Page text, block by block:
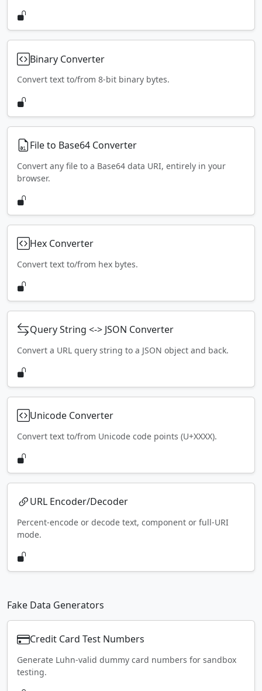
Binary Converter
Convert text to/from 8-bit binary bytes.
File to Base64 Converter
Convert any file to a Base64 data URI, entirely in your
browser.
Hex Converter
Convert text to/from hex bytes.
Query String <-> JSON Converter
Convert a URL query string to a JSON object and back.
Unicode Converter
Convert text to/from Unicode code points (U+XXXX).
URL Encoder/Decoder
Percent-encode or decode text, component or full-URI
mode.
Fake Data Generators
Credit Card Test Numbers
Generate Luhn-valid dummy card numbers for sandbox
testing.